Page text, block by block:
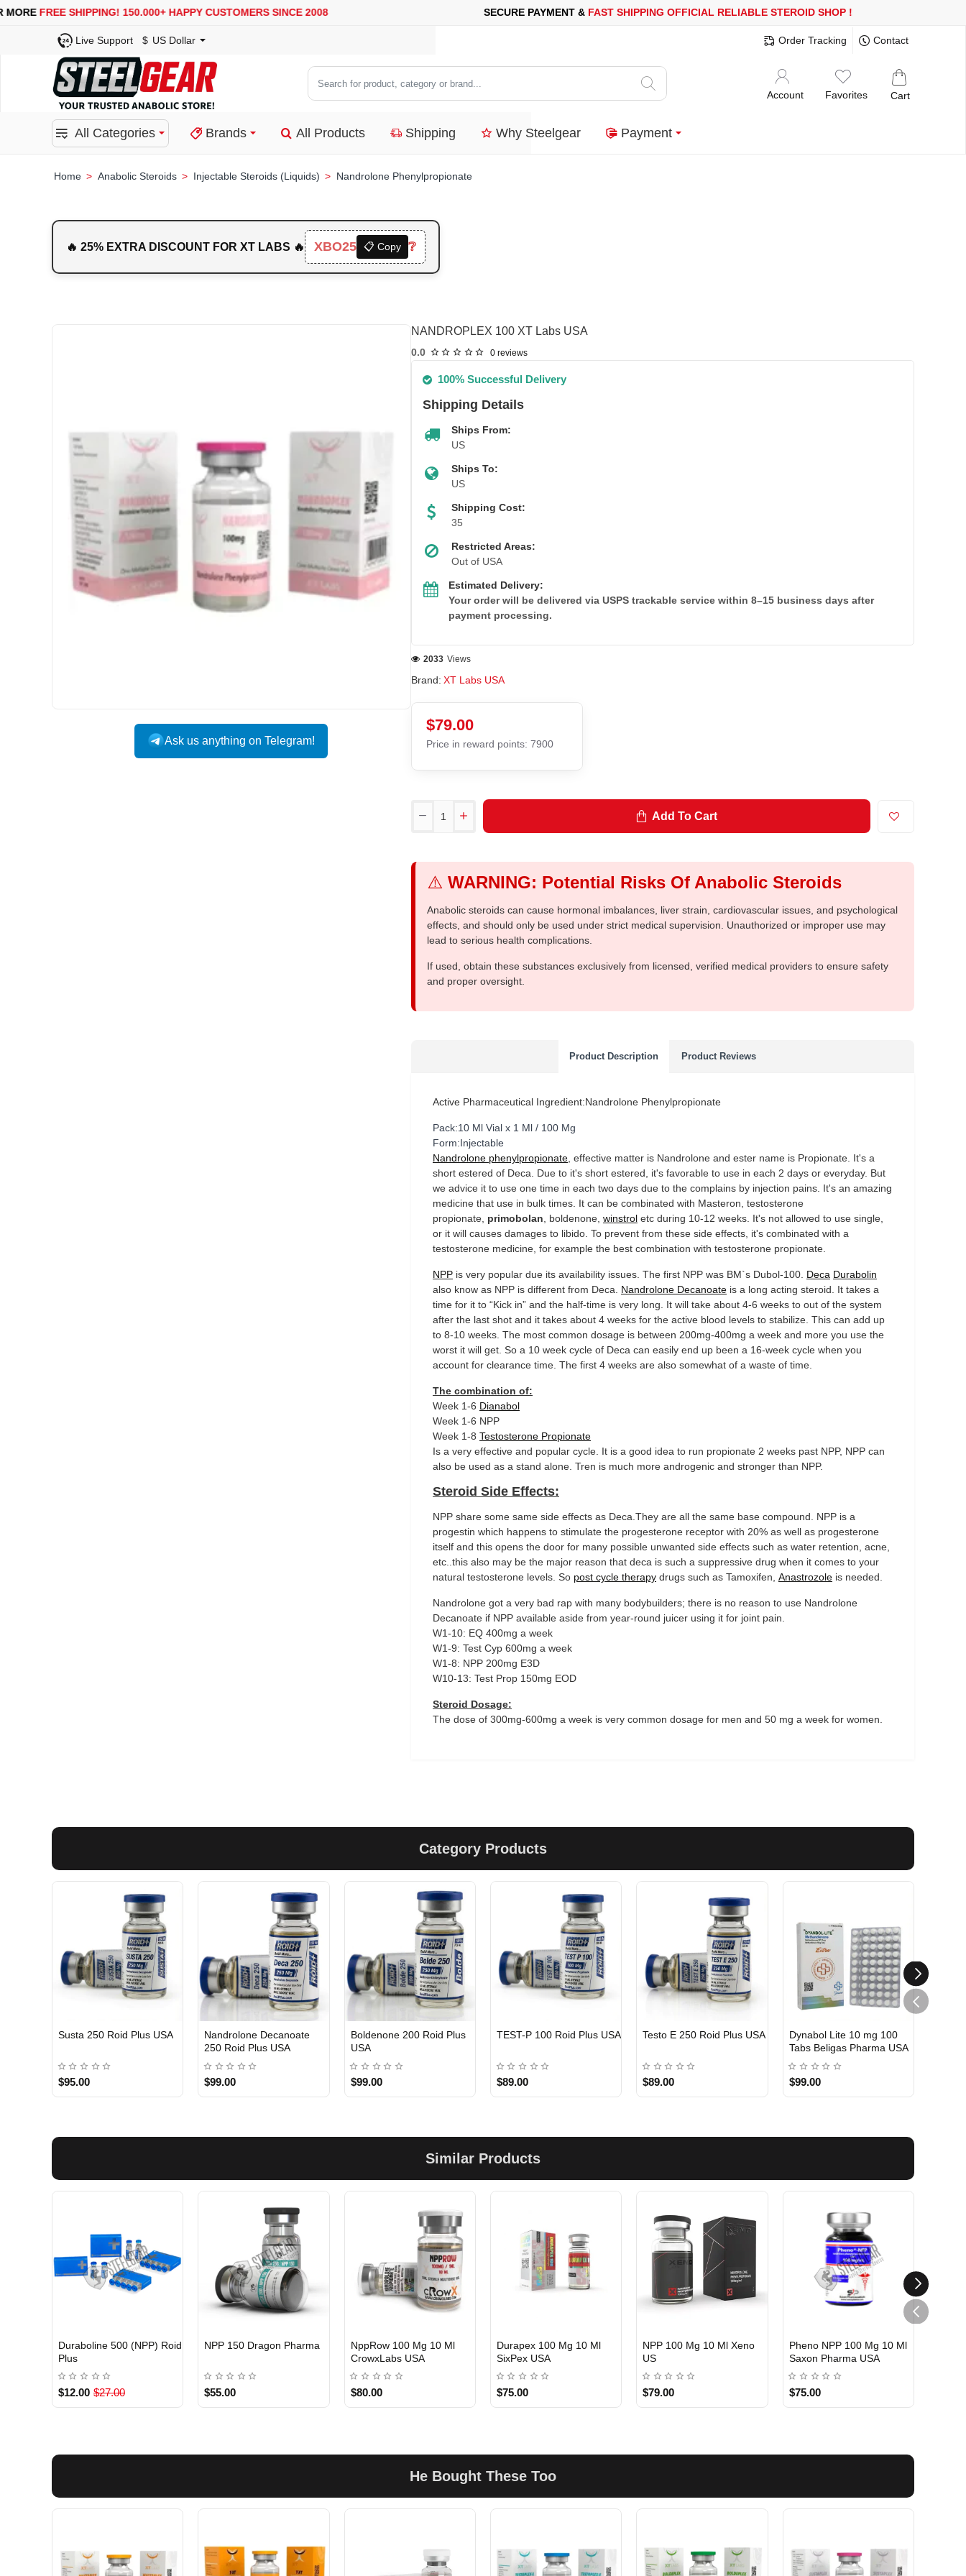
USA, UK, EUROPE, WAREHOUSES ARE AVAILABLE SECURE PAYMENT & FOR YOUR PURCHASES OF 600$ OR MOREFREE SHIPPING!150.000+ HAPPY CUSTOMERS SINCE
Live Support $ US Dollar Order Tracking Contact
Search
for
category
Account Favorites Cart
All Categories Brands All Products Shipping Why Steelgear Payment
Anabolic Steroids Injectable Steroids (Liquids) Nandrolone Phenylpropionate
🔥 25% EXTRA DISCOUNT FOR XT LABS 🔥 XBO25 📋 Copy ❔
Ask us anything on Telegram!
NANDROPLEX 100 XT Labs USA
0.0 0 reviews
100% Successful Delivery
Shipping Details
Ships From:
US
Ships To:
US
Shipping Cost:
35
Restricted Areas:
Out of USA
Estimated Delivery:
Your order will be delivered via USPS trackable service within 8–15 business days after
payment processing.
Brand: XT Labs USA
2033 Views
$79.00
Price in reward points: 7900
Add To Cart
⚠️ WARNING: Potential Risks Of Anabolic Steroids
Anabolic steroids can cause hormonal imbalances, liver strain, cardiovascular issues, and psychological
effects, and should only be used under strict medical supervision. Unauthorized or improper use may
lead to serious health complications.
If used, obtain these substances exclusively from licensed, verified medical providers to ensure safety
and proper oversight.
Product Description Product Reviews
Active Pharmaceutical Ingredient:Nandrolone Phenylpropionate
Pack:10 Ml Vial x 1 Ml / 100 Mg
Form:Injectable
Nandrolone phenylpropionate , effective matter is Nandrolone and ester name is Propionate. It's a
short estered of Deca. Due to it's short estered, it's favorable to use in each 2 days or everyday. But
we advice it to use one time in each two days due to the complains by injection pains. It's an amazing
medicine that use in bulk times. It can be combinated with Masteron, testosterone
propionate, primobolan , boldenone, winstrol etc during 10-12 weeks. It's not allowed to use single,
or it will causes damages to libido. To prevent from these side effects, it's combinated with a
testosterone medicine, for example the best combination with testosterone propionate.
NPP is very popular due its availability issues. The first NPP was BM`s Dubol-100. Deca Durabolin
also know as NPP is different from Deca. Nandrolone Decanoate is a long acting steroid. It takes a
time for it to “Kick in” and the half-time is very long. It will take about 4-6 weeks to out of the system
after the last shot and it takes about 4 weeks for the active blood levels to stabilize. This can add up
to 8-10 weeks. The most common dosage is between 200mg-400mg a week and more you use the
worst it will get. So a 10 week cycle of Deca can easily end up been a 16-week cycle when you
account for clearance time. The first 4 weeks are also somewhat of a waste of time.
The combination of:
Week 1-6 Dianabol
Week 1-6 NPP
Week 1-8 Testosterone Propionate
Is a very effective and popular cycle. It is a good idea to run propionate 2 weeks past NPP, NPP can
also be used as a stand alone. Tren is much more androgenic and stronger than NPP.
Steroid Side Effects:
NPP share some same side effects as Deca.They are all the same base compound. NPP is a
progestin which happens to stimulate the progesterone receptor with 20% as well as progesterone
itself and this opens the door for many possible unwanted side effects such as water retention, acne,
etc..this also may be the major reason that deca is such a suppressive drug when it comes to your
natural testosterone levels. So post cycle therapy drugs such as Tamoxifen, Anastrozole is needed.
Nandrolone got a very bad rap with many bodybuilders; there is no reason to use Nandrolone
Decanoate if NPP available aside from year-round juicer using it for joint pain.
W1-10: EQ 400mg a week
W1-9: Test Cyp 600mg a week
W1-8: NPP 200mg E3D
W10-13: Test Prop 150mg EOD
Steroid Dosage:
The dose of 300mg-600mg a week is very common dosage for men and 50 mg a week for women.
Category Products
Susta 250 Roid Plus USA
$95.00
Nandrolone Decanoate
250 Roid Plus USA
$99.00
Boldenone 200 Roid Plus
USA
$99.00
TEST-P 100 Roid Plus USA
$89.00
Testo E 250 Roid Plus USA
$89.00
USA DOMESTIC
Dynabol Lite 10 mg 100
Tabs Beligas Pharma USA
$99.00
Similar Products
Out Of Stock
Duraboline 500 (NPP) Roid
Plus
$12.00 $27.00
INTERNATIONAL
NPP 150 Dragon Pharma
$55.00
NppRow 100 Mg 10 Ml
CrowxLabs USA
$80.00
Durapex 100 Mg 10 Ml
SixPex USA
$75.00
NPP 100 Mg 10 Ml Xeno
US
$79.00
Pheno NPP 100 Mg 10 Ml
Saxon Pharma USA
$75.00
He Bought These Too